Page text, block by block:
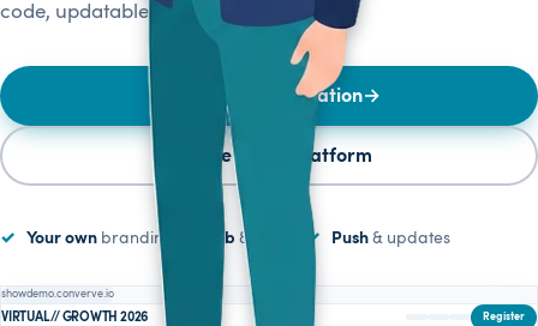
code, updatable live at any time.
Get a free consultation→
See the whole platform
Your own branding Web & mobile Push & updates
showdemo.converve.io
VIRTUAL // GROWTH 2026 Register